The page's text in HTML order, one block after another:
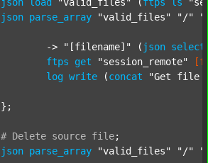
json parse_array "valid_files" "/"
			->
"[filename]" ( json select
ftps
get "session_remote"
log write (concat "Get file
# Delete source file;
json parse_array "valid_files" "/"